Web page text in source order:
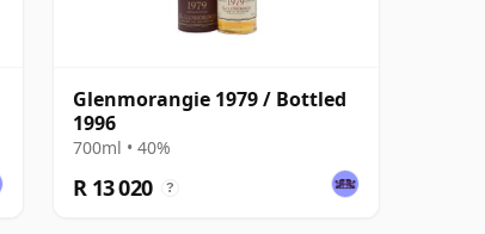
Glenmorangie 1979 / Bottled
1996
700ml • 40%
R 13 020 ?